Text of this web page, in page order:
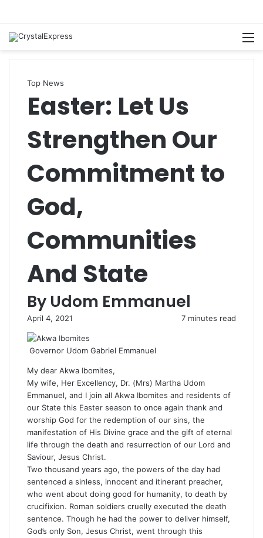
Top News
Easter: Let Us
Strengthen Our
Commitment to
God,
Communities
And State
By Udom Emmanuel
April 4, 2021 7 minutes read
Governor Udom Gabriel Emmanuel
My dear Akwa Ibomites,
My wife, Her Excellency, Dr. (Mrs) Martha Udom
Emmanuel, and I join all Akwa Ibomites and residents of
our State this Easter season to once again thank and
worship God for the redemption of our sins, the
manifestation of His Divine grace and the gift of eternal
life through the death and resurrection of our Lord and
Saviour, Jesus Christ.
Two thousand years ago, the powers of the day had
sentenced a sinless, innocent and itinerant preacher,
who went about doing good for humanity, to death by
crucifixion. Roman soldiers cruelly executed the death
sentence. Though he had the power to deliver himself,
God’s only Son, Jesus Christ, went through this